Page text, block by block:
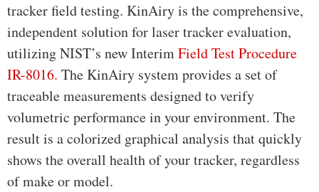
tracker field testing. KinAiry is the comprehensive,
independent solution for laser tracker evaluation,
utilizing NIST’s new InterimField Test Procedure
IR-8016. The KinAiry system provides a set of
traceable measurements designed to verify
volumetric performance in your environment. The
result is a colorized graphical analysis that quickly
shows the overall health of your tracker, regardless
of make or model.